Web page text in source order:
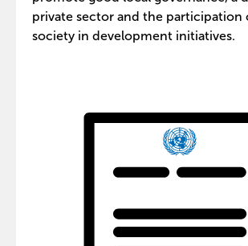
private sector and the participation
society in development initiatives.